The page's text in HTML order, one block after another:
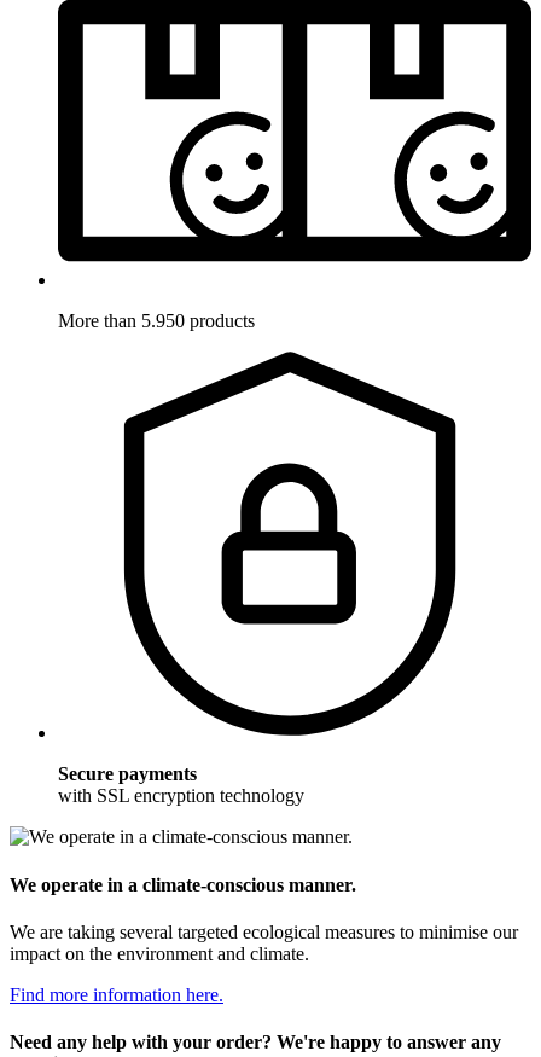
More than 5.950 products
Secure payments
with SSL encryption technology
We operate in a climate-conscious manner.
We are taking several targeted ecological measures to minimise our
impact on the environment and climate.
Find more information here.
Need any help with your order? We're happy to answer any